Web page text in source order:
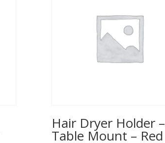
Hair Dryer Holder –
Table Mount – Red